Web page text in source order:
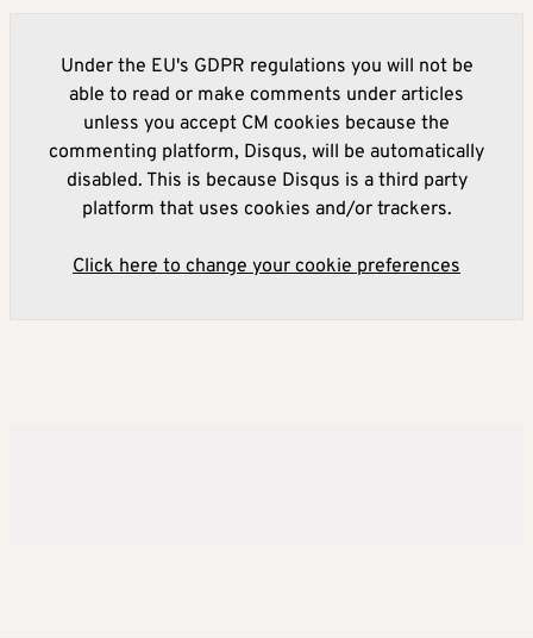
Under the EU's GDPR regulations you will not be
able to read or make comments under articles
unless you accept CM cookies because the
commenting platform, Disqus, will be automatically
disabled. This is because Disqus is a third party
platform that uses cookies and/or trackers.
Click here to change your cookie preferences